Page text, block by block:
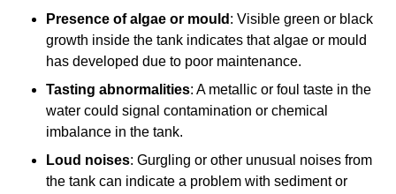
Presence of algae or mould : Visible green or black
growth inside the tank indicates that algae or mould
has developed due to poor maintenance.
Tasting abnormalities: A metallic or foul taste in the
water could signal contamination or chemical
imbalance in the tank.
Loud noises: Gurgling or other unusual noises from
the tank can indicate a problem with sediment or